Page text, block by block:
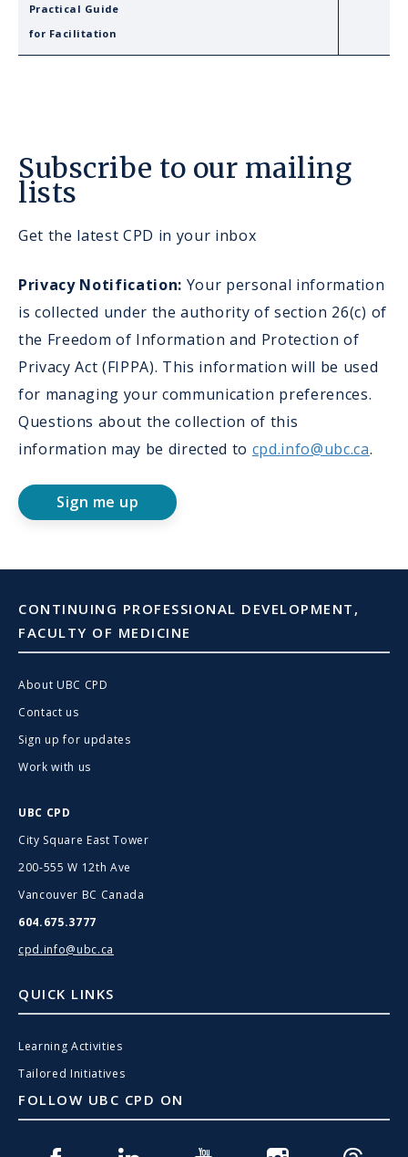
Practical Guide
for Facilitation
Subscribe to our mailing
lists
Get the latest CPD in your inbox
Privacy Notification: Your personal information
is collected under the authority of section 26(c) of
the Freedom of Information and Protection of
Privacy Act (FIPPA). This information will be used
for managing your communication preferences.
Questions about the collection of this
information may be directed to cpd.info@ubc.ca.
Sign me up
CONTINUING PROFESSIONAL DEVELOPMENT,
FACULTY OF MEDICINE
About UBC CPD
Contact us
Sign up for updates
Work with us
UBC CPD
City Square East Tower
200-555 W 12th Ave
Vancouver BC Canada
604.675.3777
cpd.info@ubc.ca
QUICK LINKS
Learning Activities
Tailored Initiatives
FOLLOW UBC CPD ON